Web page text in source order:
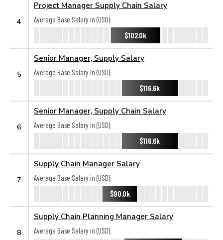
4
Project Manager Supply Chain Salary
Average Base Salary in (USD):
$102.0k
5
Senior Manager, Supply Salary
Average Base Salary in (USD):
$116.6k
6
Senior Manager, Supply Chain Salary
Average Base Salary in (USD):
$116.6k
7
Supply Chain Manager Salary
Average Base Salary in (USD):
$90.0k
8
Supply Chain Planning Manager Salary
Average Base Salary in (USD):